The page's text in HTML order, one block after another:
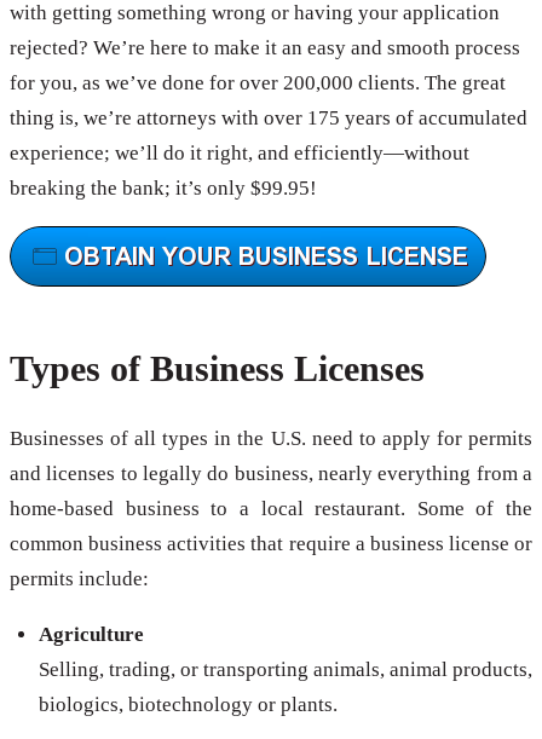
with getting something wrong or having your application
rejected? We’re here to make it an easy and smooth process
for you, as we’ve done for over 200,000 clients. The great
thing is, we’re attorneys with over 175 years of accumulated
experience; we’ll do it right, and efficiently—without
breaking the bank; it’s only $99.95!
Types of Business Licenses
Businesses of all types in the U.S. need to apply for permits
and licenses to legally do business, nearly everything from a
home-based business to a local restaurant. Some of the
common business activities that require a business license or
permits include:
Agriculture
Selling, trading, or transporting animals, animal products,
biologics, biotechnology or plants.